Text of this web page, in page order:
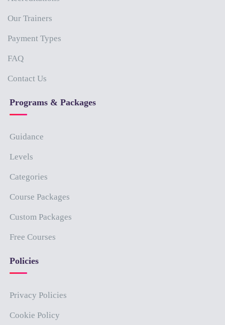
Our Trainers
Payment Types
FAQ
Contact Us
Programs & Packages
Guidance
Levels
Categories
Course Packages
Custom Packages
Free Courses
Policies
Privacy Policies
Cookie Policy